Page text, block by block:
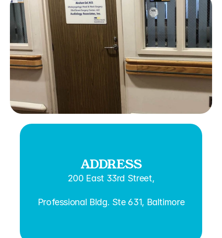
ADDRESS
200 East 33rd Street,
Professional Bldg. Ste 631, Baltimore